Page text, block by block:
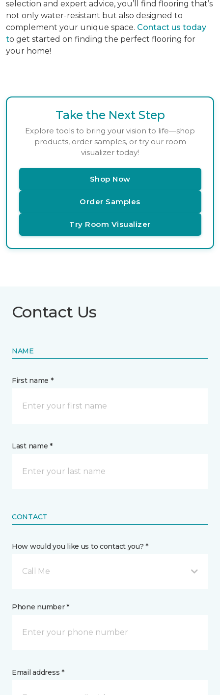
selection and expert advice, you’ll find flooring that’s
not only water-resistant but also designed to
complement your unique space. Contact us today
to get started on finding the perfect flooring for
your home!
Take the Next Step
Explore tools to bring your vision to life—shop
products, order samples, or try our room
visualizer today!
Shop Now
Order Samples
Try Room Visualizer
Contact Us
NAME
First name *
Last name *
CONTACT
How would you like us to contact you? *
Call Me
Phone number *
Email address *